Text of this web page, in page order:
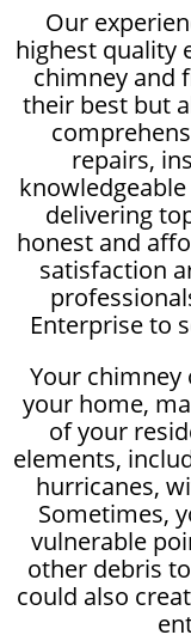
Our
highest quality
chimney and
their best but
repairs,
delivering
honest and
satisfaction
Enterprise to
Your
your home,
of your
elements,
hurricanes,
Sometimes,
vulnerable
other debris
could also